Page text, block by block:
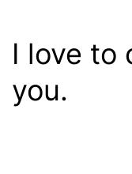
I love to
you.